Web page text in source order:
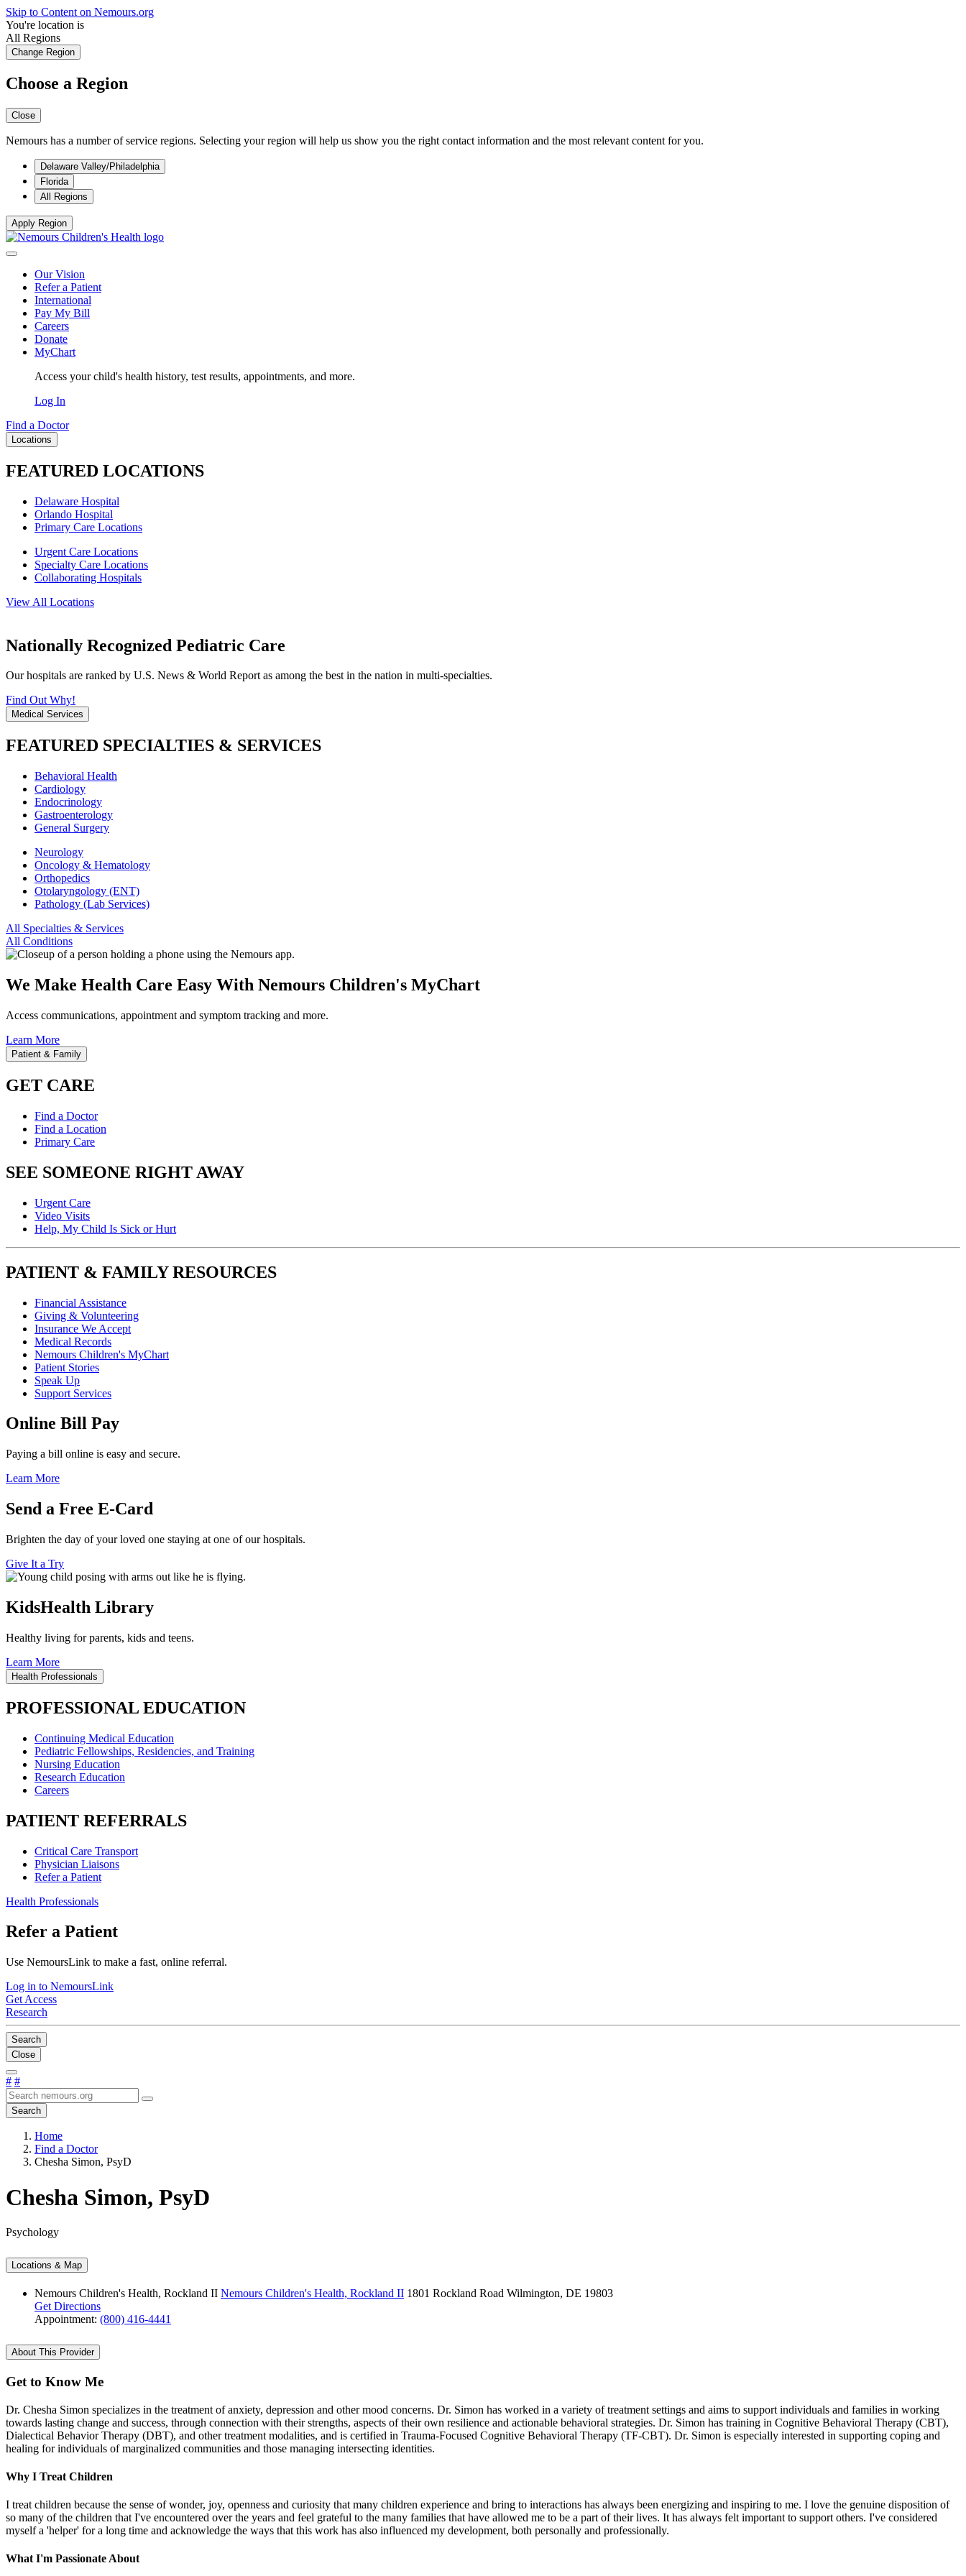
Skip to Content on Nemours.org
You're location is
All Regions
Change Region
Choose a Region
Close
Nemours has a number of service regions. Selecting your region will help us show you the right contact information and the most relevant content for you.
Delaware Valley/Philadelphia
Florida
All Regions
Apply Region
Our Vision
Refer a Patient
International
Pay My Bill
Careers
Donate
MyChart
Access your child's health history, test results, appointments, and more.
Log In
Find a Doctor
Locations
FEATURED LOCATIONS
Delaware Hospital
Orlando Hospital
Primary Care Locations
Urgent Care Locations
Specialty Care Locations
Collaborating Hospitals
View All Locations
Nationally Recognized Pediatric Care
Our hospitals are ranked by U.S. News & World Report as among the best in the nation in multi-specialties.
Find Out Why!
Medical Services
FEATURED SPECIALTIES & SERVICES
Behavioral Health
Cardiology
Endocrinology
Gastroenterology
General Surgery
Neurology
Oncology & Hematology
Orthopedics
Otolaryngology (ENT)
Pathology (Lab Services)
All Specialties & Services
All Conditions
We Make Health Care Easy With Nemours Children's MyChart
Access communications, appointment and symptom tracking and more.
Learn More
Patient & Family
GET CARE
Find a Doctor
Find a Location
Primary Care
SEE SOMEONE RIGHT AWAY
Urgent Care
Video Visits
Help, My Child Is Sick or Hurt
PATIENT & FAMILY RESOURCES
Financial Assistance
Giving & Volunteering
Insurance We Accept
Medical Records
Nemours Children's MyChart
Patient Stories
Speak Up
Support Services
Online Bill Pay
Paying a bill online is easy and secure.
Learn More
Send a Free E-Card
Brighten the day of your loved one staying at one of our hospitals.
Give It a Try
KidsHealth Library
Healthy living for parents, kids and teens.
Learn More
Health Professionals
PROFESSIONAL EDUCATION
Continuing Medical Education
Pediatric Fellowships, Residencies, and Training
Nursing Education
Research Education
Careers
PATIENT REFERRALS
Critical Care Transport
Physician Liaisons
Refer a Patient
Health Professionals
Refer a Patient
Use NemoursLink to make a fast, online referral.
Log in to NemoursLink
Get Access
Research
Search
Close
# #
Search
Home
Find a Doctor
Chesha Simon, PsyD
Chesha Simon, PsyD
Psychology
Locations & Map
Nemours Children's Health, Rockland II Nemours Children's Health, Rockland II 1801 Rockland Road Wilmington, DE 19803
Get Directions
Appointment: (800) 416-4441
About This Provider
Get to Know Me
Dr. Chesha Simon specializes in the treatment of anxiety, depression and other mood concerns. Dr. Simon has worked in a variety of treatment settings and aims to support individuals and families in working
towards lasting change and success, through connection with their strengths, aspects of their own resilience and actionable behavioral strategies. Dr. Simon has training in Cognitive Behavioral Therapy (CBT),
Dialectical Behavior Therapy (DBT), and other treatment modalities, and is certified in Trauma-Focused Cognitive Behavioral Therapy (TF-CBT). Dr. Simon is especially interested in supporting coping and
healing for individuals of marginalized communities and those managing intersecting identities.
Why I Treat Children
I treat children because the sense of wonder, joy, openness and curiosity that many children experience and bring to interactions has always been energizing and inspiring to me. I love the genuine disposition of
so many of the children that I've encountered over the years and feel grateful to the many families that have allowed me to be a part of their lives. It has always felt important to support others. I've considered
myself a 'helper' for a long time and acknowledge the ways that this work has also influenced my development, both personally and professionally.
What I'm Passionate About